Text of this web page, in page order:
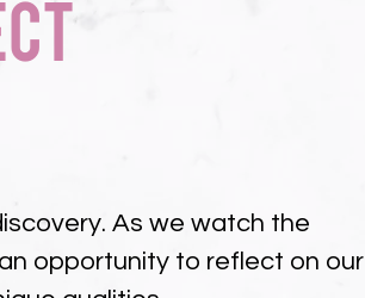
As we watch the
opportunity to reflect on our